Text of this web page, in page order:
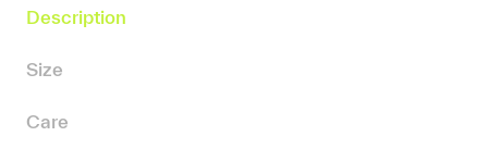
Description
Size
Care